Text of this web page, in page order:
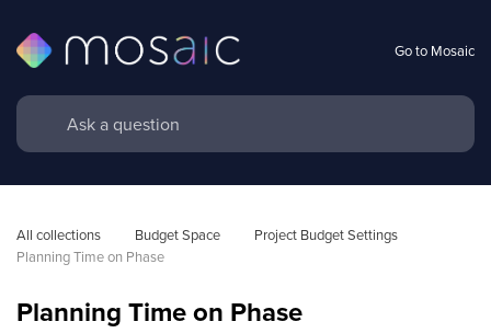
Go to Mosaic
All collections Budget Space
Project Budget Settings
Planning Time on Phase
Planning Time on Phase